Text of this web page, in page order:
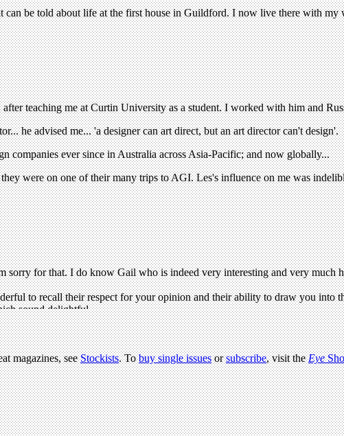
magazines, seeStockists. Tobuy single issuesorsubscribe, visit theEye